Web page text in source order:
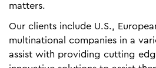
matters.
Our clients include U.S.,
multinational companies in a
assist with providing cutting